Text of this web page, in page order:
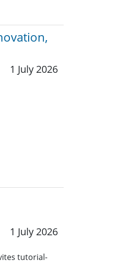
1 July 2026
1 July 2026
tutorial-